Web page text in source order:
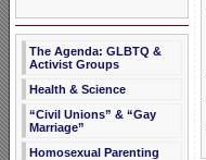
The Agenda: GLBTQ &
Activist Groups
Health & Science
“Civil Unions” & “Gay
Marriage”
Homosexual Parenting